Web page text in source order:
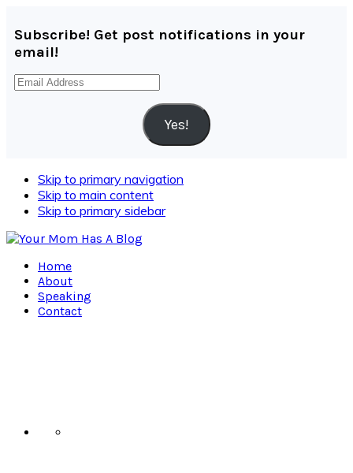
Subscribe! Get post notifications in your
email!
Email
Yes!
Skip to primary navigation
Skip to main content
Skip to primary sidebar
Home
About
Speaking
Contact